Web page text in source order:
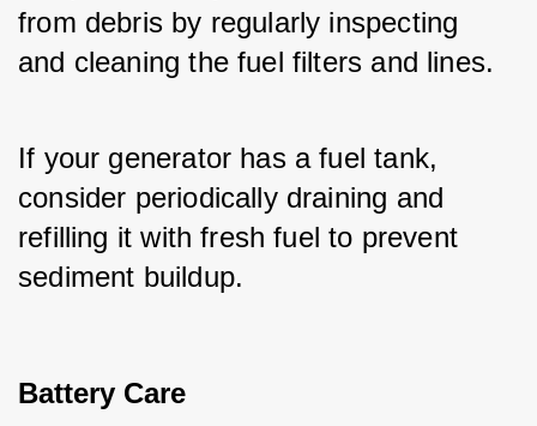
from debris by regularly inspecting
and cleaning the fuel filters and lines.
If your generator has a fuel tank,
consider periodically draining and
refilling it with fresh fuel to prevent
sediment buildup.
Battery Care